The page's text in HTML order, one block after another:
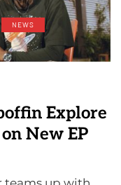
NEWS
Explore
New EP